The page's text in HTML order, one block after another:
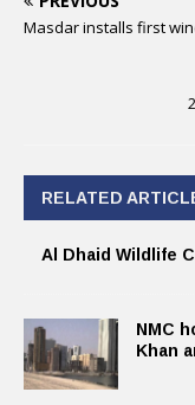
Masdar installs first
RELATED
Al Dhaid Wildlife
NMC
Khan